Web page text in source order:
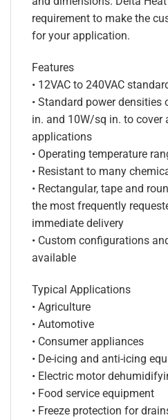
requirement to make the
for your application.
Features
• 12VAC to 240VAC
• Standard power
in. and 10W/sq in. to cover
applications
• Operating temperature
• Resistant to many
• Rectangular, tape and
the most frequently
immediate delivery
• Custom configurations
available
Typical Applications
• Agriculture
• Automotive
• Consumer appliances
• De-icing and anti-icing
• Electric motor
• Food service equipment
• Freeze protection for